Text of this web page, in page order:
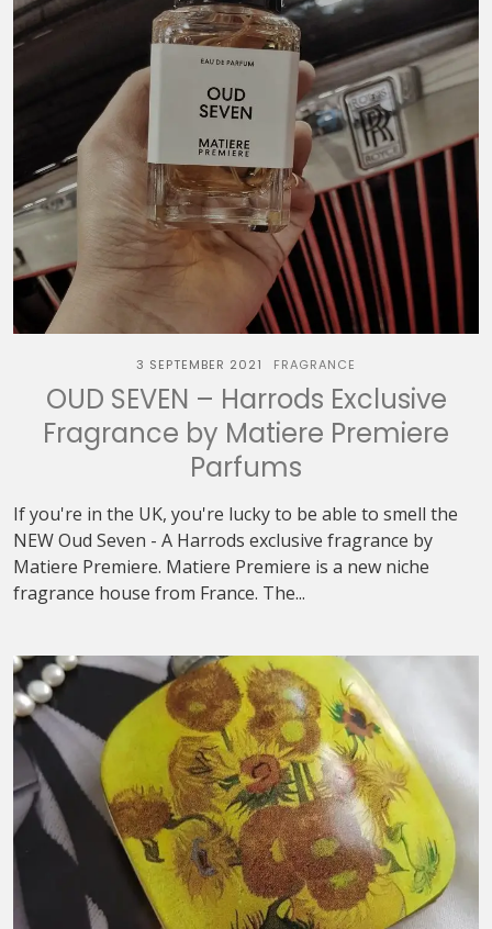
3 SEPTEMBER 2021 FRAGRANCE
OUD SEVEN – Harrods Exclusive
Fragrance by Matiere Premiere
Parfums
If you're in the UK, you're lucky to be able to smell the
NEW Oud Seven - A Harrods exclusive fragrance by
Matiere Premiere. Matiere Premiere is a new niche
fragrance house from France. The...